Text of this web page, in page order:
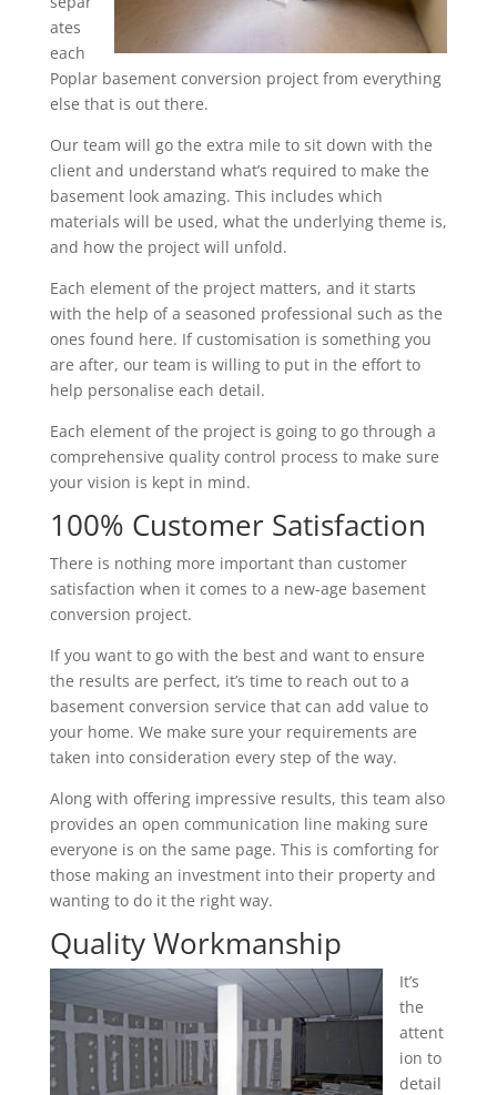
ates
each
Poplar basement conversion project from everything
else that is out there.
Our team will go the extra mile to sit down with the
client and understand what’s required to make the
basement look amazing. This includes which
materials will be used, what the underlying theme is,
and how the project will unfold.
Each element of the project matters, and it starts
with the help of a seasoned professional such as the
ones found here. If customisation is something you
are after, our team is willing to put in the effort to
help personalise each detail.
Each element of the project is going to go through a
comprehensive quality control process to make sure
your vision is kept in mind.
100% Customer Satisfaction
There is nothing more important than customer
satisfaction when it comes to a new-age basement
conversion project.
If you want to go with the best and want to ensure
the results are perfect, it’s time to reach out to a
basement conversion service that can add value to
your home. We make sure your requirements are
taken into consideration every step of the way.
Along with offering impressive results, this team also
provides an open communication line making sure
everyone is on the same page. This is comforting for
those making an investment into their property and
wanting to do it the right way.
Quality Workmanship
It’s
the
attent
ion to
detail